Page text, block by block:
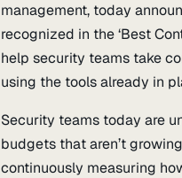
management, today
recognized in the ‘Best
help security teams take
using the tools already in
Security teams today are
budgets that aren’t
continuously measuring